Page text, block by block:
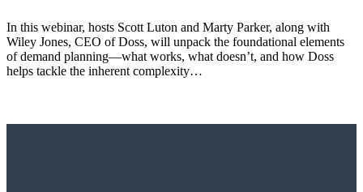
In this webinar, hosts Scott Luton and Marty Parker, along with
Wiley Jones, CEO of Doss, will unpack the foundational elements
of demand planning—what works, what doesn’t, and how Doss
helps tackle the inherent complexity…